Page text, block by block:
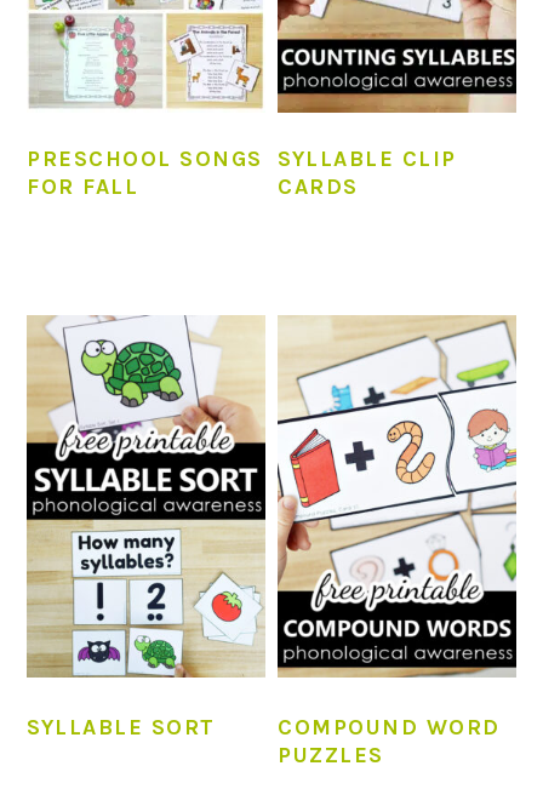
PRESCHOOL SONGS
FOR FALL
SYLLABLE CLIP
CARDS
SYLLABLE SORT
COMPOUND WORD
PUZZLES